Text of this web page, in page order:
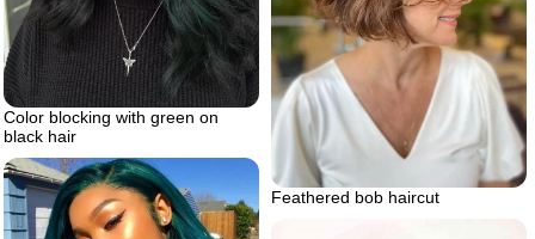
Color blocking with green on
black hair
Feathered bob haircut